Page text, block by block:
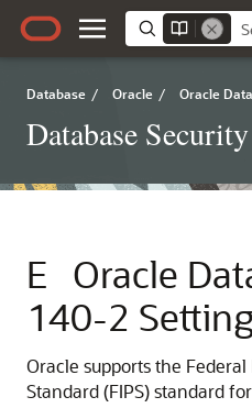
Database / Oracle / Oracle
Database
E Oracle
140-2
Oracle supports the
Standard (FIPS) standard